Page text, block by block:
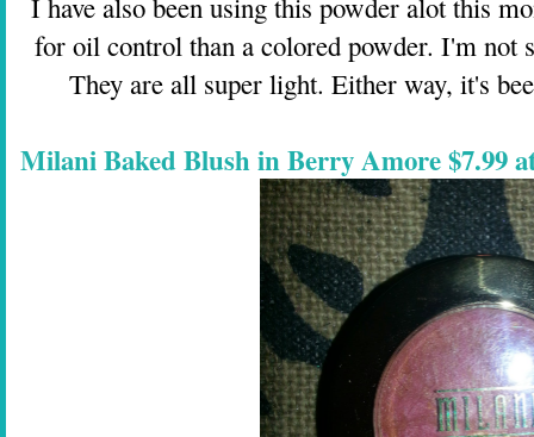
for oil control than a colored powder. I'm not
They are all super light. Either way, it's
Milani Baked Blush in Berry Amore $7.99